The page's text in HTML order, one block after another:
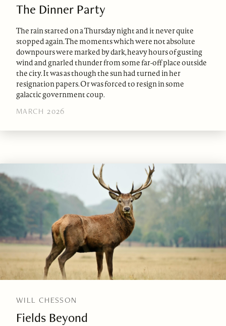
The Dinner Party
The rain started on a Thursday night and it never quite
stopped again. The moments which were not absolute
downpours were marked by dark, heavy hours of gusting
wind and gnarled thunder from some far-off place outside
the city. It was as though the sun had turned in her
resignation papers. Or was forced to resign in some
galactic government coup.
MARCH 2026
WILL CHESSON
Fields Beyond